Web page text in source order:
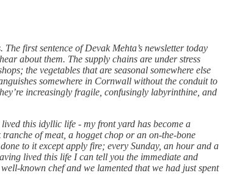
first sentence of Devak Mehta’s newsletter today
about them. The supply chains are under stress
the vegetables that are seasonal somewhere else
somewhere in Cornwall without the conduit to
increasingly fragile, confusingly labyrinthine, and
this idyllic life - my front yard has become a
of meat, a hogget chop or an on-the-bone
to it except apply fire; every Sunday, an hour and a
lived this life I can tell you the immediate and
known chef and we lamented that we had just spent